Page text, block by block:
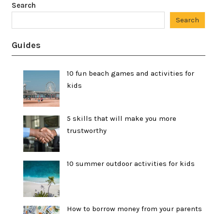
Search
Search
Guides
10 fun beach games and activities for
kids
5 skills that will make you more
trustworthy
10 summer outdoor activities for kids
How to borrow money from your parents